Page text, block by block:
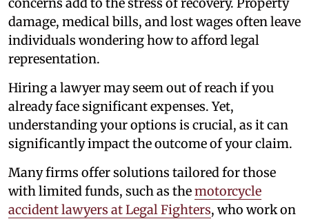
damage, medical bills, and lost wages often leave
individuals wondering how to afford legal
representation.
Hiring a lawyer may seem out of reach if you
already face significant expenses. Yet,
understanding your options is crucial, as it can
significantly impact the outcome of your claim.
Many firms offer solutions tailored for those
with limited funds, such as themotorcycle
accident lawyers at Legal Fighters, who work on